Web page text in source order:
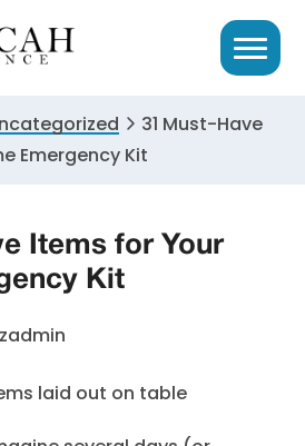
31 Must-Have
Emergency Kit
Items for Your
Kit
zadmin